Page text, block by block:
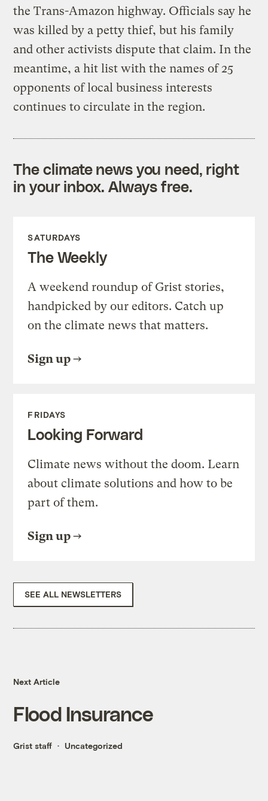
the Trans-Amazon highway. Officials say he
was killed by a petty thief, but his family
and other activists dispute that claim. In the
meantime, a hit list with the names of 25
opponents of local business interests
continues to circulate in the region.
The climate news you need, right
in your inbox. Always free.
SATURDAYS
The Weekly
A weekend roundup of Grist stories,
handpicked by our editors. Catch up
on the climate news that matters.
Sign up
FRIDAYS
Looking Forward
Climate news without the doom. Learn
about climate solutions and how to be
part of them.
Sign up
SEE ALL NEWSLETTERS
Next Article
Flood Insurance
Grist staff Uncategorized